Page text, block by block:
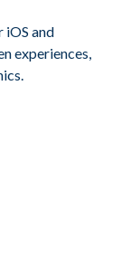
iOS and
experiences,